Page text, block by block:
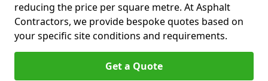
reducing the price per square metre. At Asphalt
Contractors, we provide bespoke quotes based on
your specific site conditions and requirements.
Get a Quote